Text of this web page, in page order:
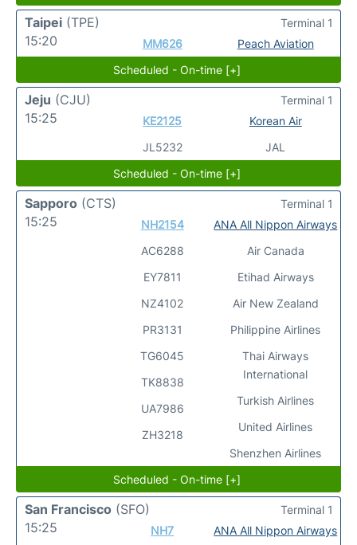
Taipei (TPE)
15:20
MM626 Peach Aviation
Terminal 1
Scheduled - On-time [+]
Jeju (CJU)
15:25
KE2125
JL5232
Korean Air
JAL
Terminal 1
Scheduled - On-time [+]
Sapporo (CTS)
15:25
NH2154
AC6288
EY7811
NZ4102
PR3131
TG6045
TK8838
UA7986
ZH3218
ANA All Nippon Airways
Air Canada
Etihad Airways
Air New Zealand
Philippine Airlines
Thai Airways
International
Turkish Airlines
United Airlines
Shenzhen Airlines
Terminal 1
Scheduled - On-time [+]
San Francisco (SFO)
15:25
NH7
ANA All Nippon Airways
Terminal 1